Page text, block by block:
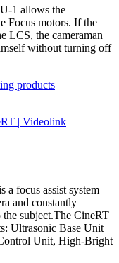
1 allows the
Focus motors. If the
LCS, the cameraman
without turning off
products
a focus assist system
and constantly
the subject.The CineRT
Ultrasonic Base Unit
Unit, High-Bright